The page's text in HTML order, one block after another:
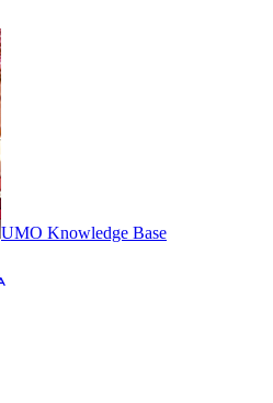
UMO Knowledge Base